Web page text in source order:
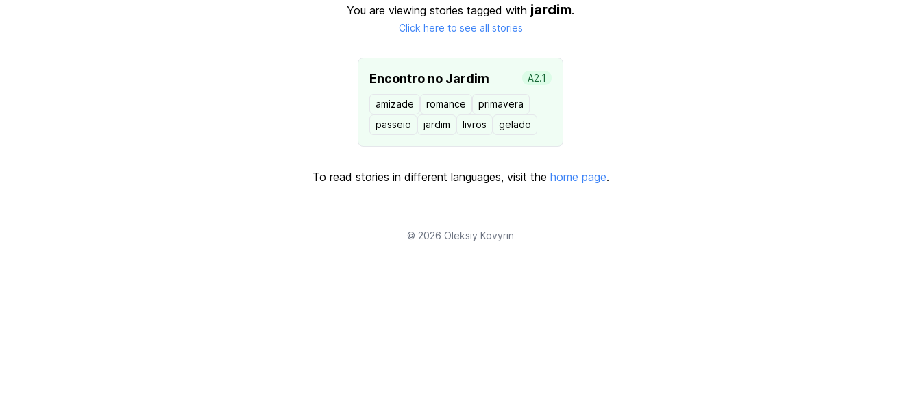
You are viewing stories tagged with jardim.
Click here to see all stories
Encontro no Jardim A2.1
amizade romance
primavera
passeio
jardim livros gelado
To read stories in different languages, visit the home page.
© 2026 Oleksiy Kovyrin